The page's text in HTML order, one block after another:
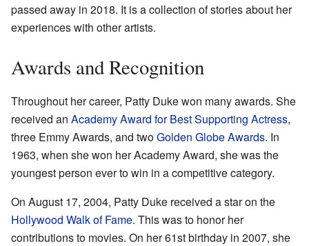
passed away in 2018. It is a collection of stories about her
experiences with other artists.
Awards and Recognition
Throughout her career, Patty Duke won many awards. She
received an Academy Award for Best Supporting Actress,
three Emmy Awards, and twoGolden Globe Awards. In
1963, when she won her Academy Award, she was the
youngest person ever to win in a competitive category.
On August 17, 2004, Patty Duke received a star on the
Hollywood Walk of Fame. This was to honor her
contributions to movies. On her 61st birthday in 2007, she